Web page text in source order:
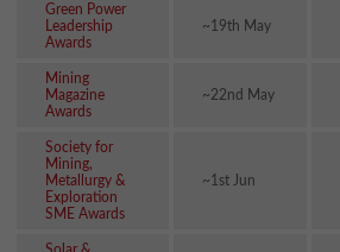
Green Power
Leadership
Awards
~19th May
Mining
Magazine
Awards
~22nd May
Society for
Mining,
Metallurgy &
Exploration
SME Awards
~1st Jun